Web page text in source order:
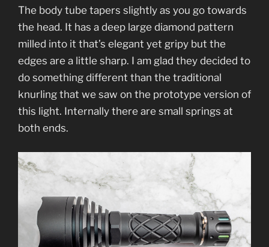
The body tube tapers slightly as you go towards
the head. It has a deep large diamond pattern
milled into it that’s elegant yet gripy but the
edges are a little sharp. I am glad they decided to
do something different than the traditional
knurling that we saw on the prototype version of
this light. Internally there are small springs at
both ends.